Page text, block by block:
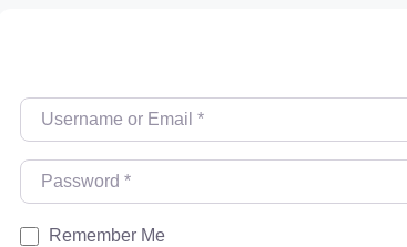
Username or Email
Password
Remember Me